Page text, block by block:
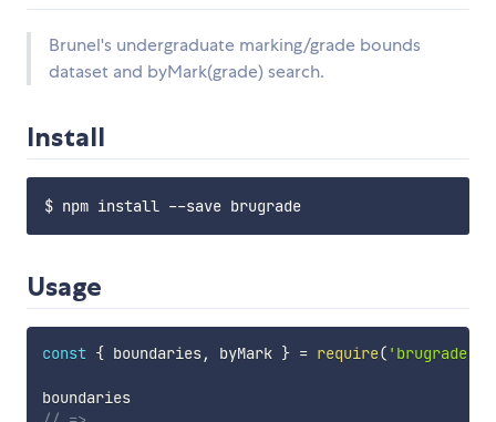
Brunel's undergraduate marking/grade bounds
dataset and byMark(grade) search.
Install
Usage
const { boundaries, byMark } = require( 'brugrade'
boundaries